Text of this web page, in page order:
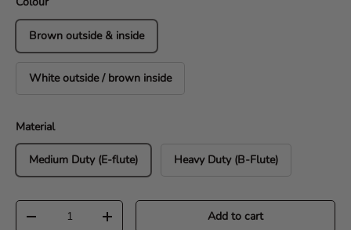
Brown outside & inside
White outside / brown inside
Material
Medium Duty (E-flute) Heavy Duty (B-Flute)
Qty
Decrease quantityIncrease quantity Add to cart